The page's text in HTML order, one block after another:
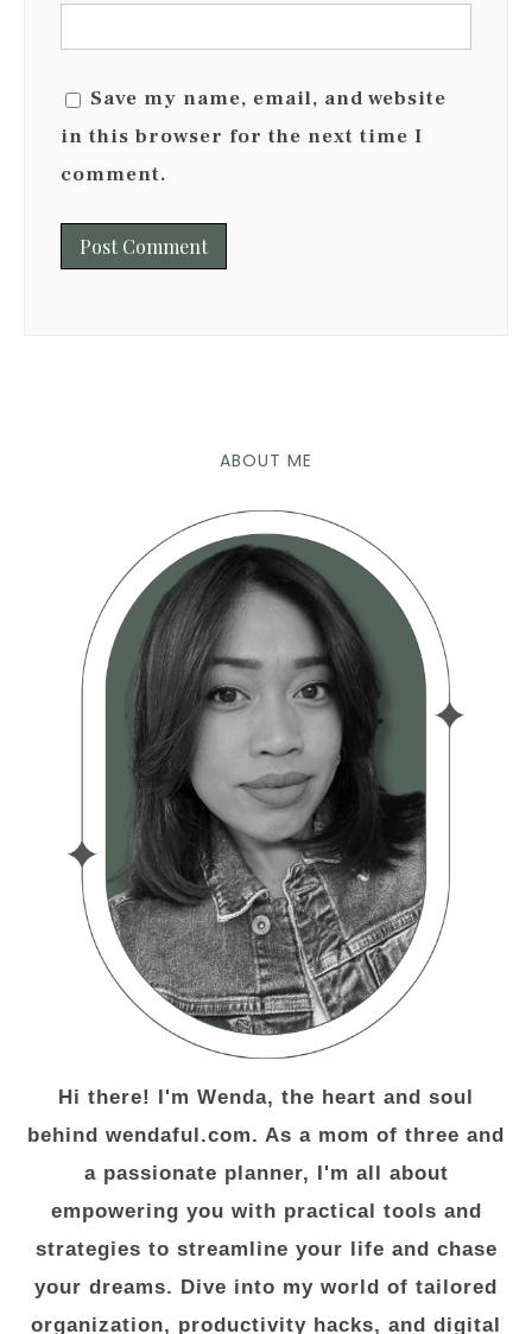
Save my name, email, and website
in this browser for the next time I
comment.
ABOUT ME
Hi there! I'm Wenda, the heart and soul
behind wendaful.com. As a mom of three and
a passionate planner, I'm all about
empowering you with practical tools and
strategies to streamline your life and chase
your dreams. Dive into my world of tailored
organization, productivity hacks, and digital